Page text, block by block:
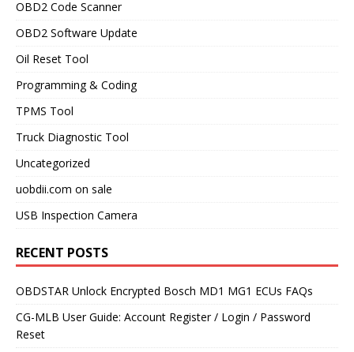
OBD2 Code Scanner
OBD2 Software Update
Oil Reset Tool
Programming & Coding
TPMS Tool
Truck Diagnostic Tool
Uncategorized
uobdii.com on sale
USB Inspection Camera
RECENT POSTS
OBDSTAR Unlock Encrypted Bosch MD1 MG1 ECUs FAQs
CG-MLB User Guide: Account Register / Login / Password
Reset